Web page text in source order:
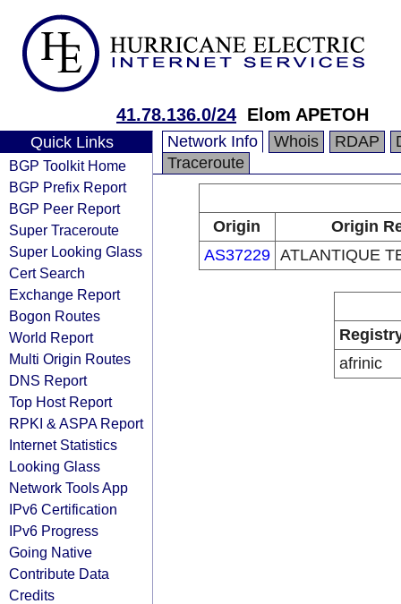
41.78.136.0/24 Elom APETOH
Quick Links
BGP Toolkit Home
BGP Prefix Report
BGP Peer Report
Super Traceroute
Super Looking Glass
Cert Search
Exchange Report
Bogon Routes
World Report
Multi Origin Routes
DNS Report
Top Host Report
RPKI & ASPA Report
Internet Statistics
Looking Glass
Network Tools App
IPv6 Certification
IPv6 Progress
Going Native
Contribute Data
Credits
Network Info Whois RDAP
Traceroute
Origin
Origin
AS37229 ATLANTIQUE
afrinic